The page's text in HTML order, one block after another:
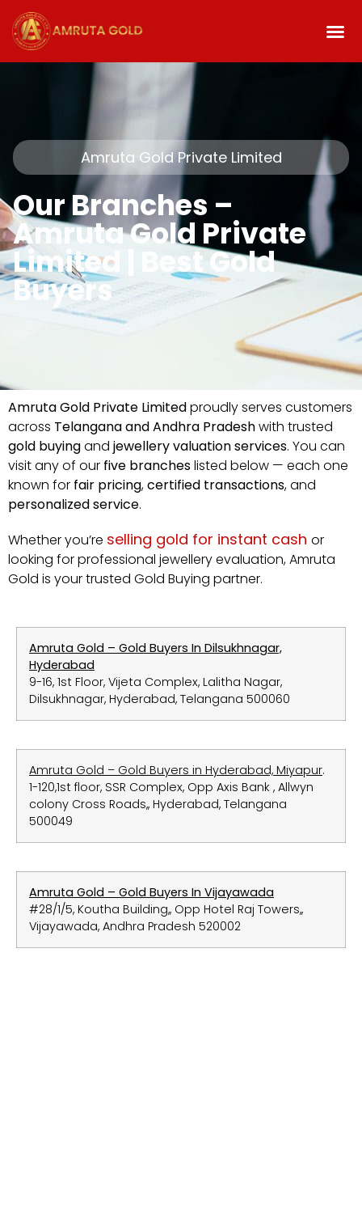
Amruta Gold Private Limited
Our Branches –
Amruta Gold Private
Limited | Best Gold
Buyers
AmrutaGold Private Limitedproudlyserves customers
across TelanganaandAndhra Pradeshwith trusted
gold buyingand jewelleryvaluationservices. You can
visitanyof our five brancheslisted below — each one
known for fair pricing,certified transactions,and
personalizedservice.
Whetheryou’re selling gold for instant cash or
looking forprofessional jewelleryevaluation,Amruta
Gold is yourtrusted Gold Buying partner.
Amruta Gold – Gold Buyers In Dilsukhnagar,
Hyderabad
9-16, 1st Floor, Vijeta Complex, Lalitha Nagar,
Dilsukhnagar, Hyderabad, Telangana 500060
Amruta Gold – Gold Buyers in Hyderabad, Miyapur.
1-120,1st floor, SSR Complex, Opp Axis Bank , Allwyn
colony Cross Roads,, Hyderabad, Telangana
500049
Amruta Gold – Gold Buyers In Vijayawada
#28/1/5, Koutha Building,, Opp Hotel Raj Towers,,
Vijayawada, Andhra Pradesh 520002